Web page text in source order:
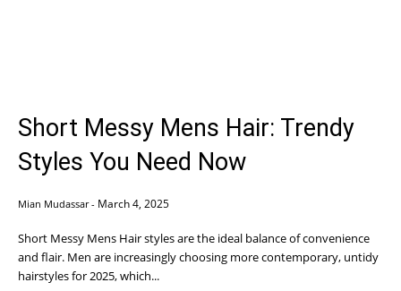
Short Messy Mens Hair: Trendy
Styles You Need Now
Mian Mudassar - March 4, 2025
Short Messy Mens Hair styles are the ideal balance of convenience
and flair. Men are increasingly choosing more contemporary, untidy
hairstyles for 2025, which...